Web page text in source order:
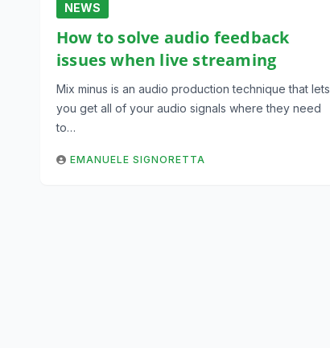
NEWS
How to solve audio feedback
issues when live streaming
Mix minus is an audio production technique that lets
you get all of your audio signals where they need
to…
EMANUELE SIGNORETTA